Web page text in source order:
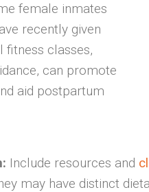
female inmates
recently given
fitness classes,
can promote
aid postpartum
Include resources and
may have distinct